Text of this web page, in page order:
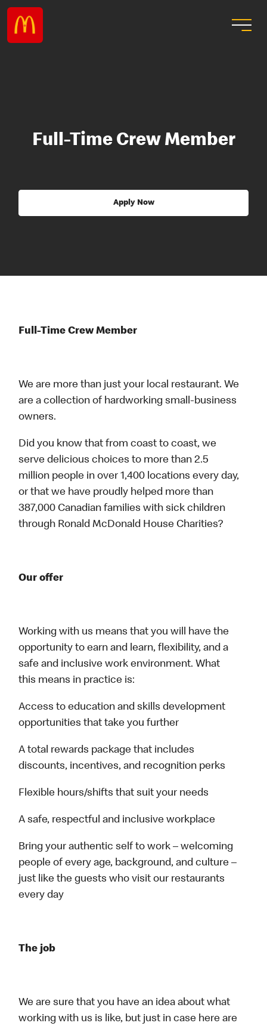
Full-Time Crew Member
Apply Now
Full-Time Crew Member
We are more than just your local restaurant. We
are a collection of hardworking small-business
owners.
Did you know that from coast to coast, we
serve delicious choices to more than 2.5
million people in over 1,400 locations every day,
or that we have proudly helped more than
387,000 Canadian families with sick children
through Ronald McDonald House Charities?
Our offer
Working with us means that you will have the
opportunity to earn and learn, flexibility, and a
safe and inclusive work environment. What
this means in practice is:
Access to education and skills development
opportunities that take you further
A total rewards package that includes
discounts, incentives, and recognition perks
Flexible hours/shifts that suit your needs
A safe, respectful and inclusive workplace
Bring your authentic self to work – welcoming
people of every age, background, and culture –
just like the guests who visit our restaurants
every day
The job
We are sure that you have an idea about what
working with us is like, but just in case here are